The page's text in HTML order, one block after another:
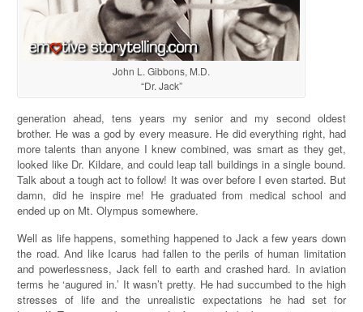
John L. Gibbons, M.D.
“Dr. Jack”
generation ahead, tens years my senior and my second oldest
brother. He was a god by every measure. He did everything right, had
more talents than anyone I knew combined, was smart as they get,
looked like Dr. Kildare, and could leap tall buildings in a single bound.
Talk about a tough act to follow! It was over before I even started. But
damn, did he inspire me! He graduated from medical school and
ended up on Mt. Olympus somewhere.
Well as life happens, something happened to Jack a few years down
the road. And like Icarus had fallen to the perils of human limitation
and powerlessness, Jack fell to earth and crashed hard. In aviation
terms he ‘augured in.’ It wasn’t pretty. He had succumbed to the high
stresses of life and the unrealistic expectations he had set for